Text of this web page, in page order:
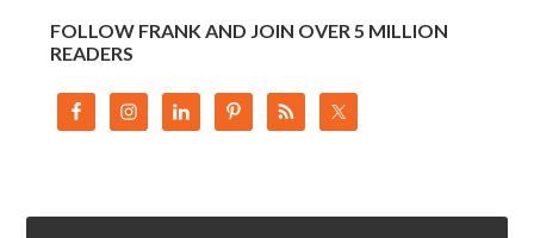
FOLLOW FRANK AND JOIN OVER 5 MILLION
READERS